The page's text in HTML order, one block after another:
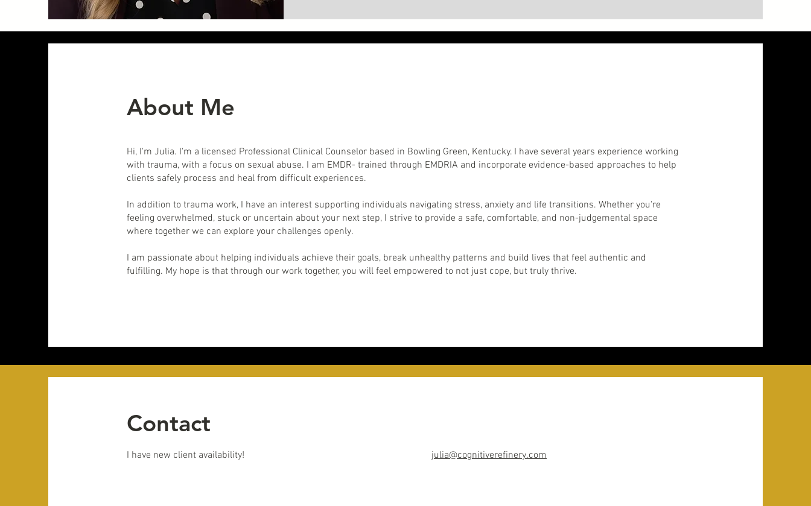
About Me
Hi, I'm Julia. I'm a licensed Professional Clinical Counselor based in Bowling Green, Kentucky. I have several years experience working
with trauma, with a focus on sexual abuse. I am EMDR- trained through EMDRIA and incorporate evidence-based approaches to help
clients safely process and heal from difficult experiences.
In addition to trauma work, I have an interest supporting individuals navigating stress, anxiety and life transitions. Whether you're
feeling overwhelmed, stuck or uncertain about your next step, I strive to provide a safe, comfortable, and non-judgemental space
where together we can explore your challenges openly.
I am passionate about helping individuals achieve their goals, break unhealthy patterns and build lives that feel authentic and
fulfilling. My hope is that through our work together, you will feel empowered to not just cope, but truly thrive.
Contact
I have new client availability! julia@cognitiverefinery.com